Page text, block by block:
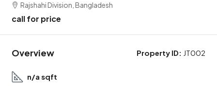
Rajshahi Division, Bangladesh
call for price
Overview Property ID: JT002
n/a sqft